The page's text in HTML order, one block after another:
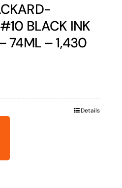
BLACK INK
74ML – 1,430
Details